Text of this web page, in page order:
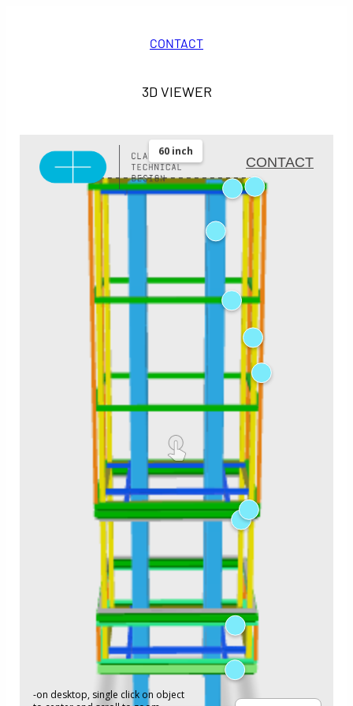
CONTACT
3D VIEWER